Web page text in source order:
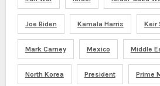
Joe Biden Kamala Harris Keir
Mark Carney Mexico Middle
North Korea President Prime